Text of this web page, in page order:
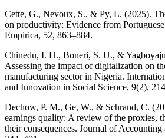
Cette, G., Nevoux, S., & Py, L. (2025).
on productivity: Evidence from
Empirica, 52, 863–884.
Chinedu, I. H., Boneri, S. U., &
Assessing the impact of digitalization on
manufacturing sector in Nigeria.
and Innovation in Social Science, 9(2),
Dechow, P. M., Ge, W., & Schrand, C.
earnings quality: A review of the proxies,
their consequences. Journal of